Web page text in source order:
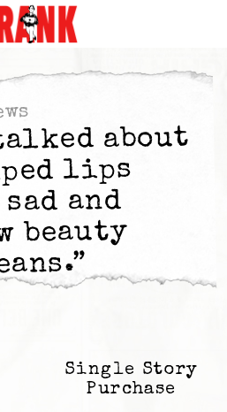
about
lips
and
beauty
Single Story
Purchase